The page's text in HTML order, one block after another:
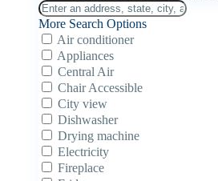
More Search Options
Air conditioner
Appliances
Central Air
Chair Accessible
City view
Dishwasher
Drying machine
Electricity
Fireplace